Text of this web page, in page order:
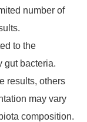
number of
to the
gut bacteria.
results, others
may vary
composition.